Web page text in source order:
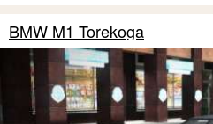
BMW M1 Torekoga